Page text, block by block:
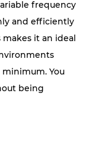
frequency
and efficiently
it an ideal
You
being